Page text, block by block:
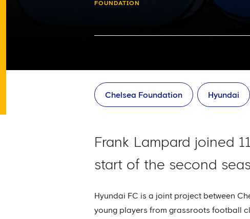
FOUNDATION
Chelsea Foundation Hyundai
Frank Lampard joined
start of the second
Hyundai FC is a joint project between
young players from grassroots football